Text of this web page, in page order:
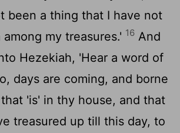
been a thing that I have not
my treasures.' 16 And
Hezekiah, 'Hear a word of
days are coming, and borne
'is' in thy house, and that
treasured up till this day, to